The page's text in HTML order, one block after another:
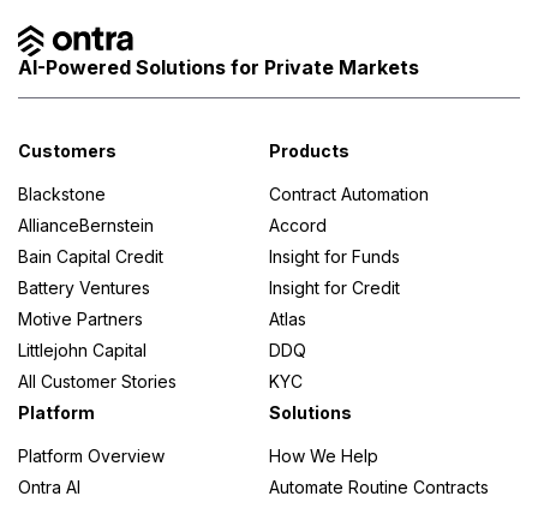
AI-Powered Solutions for Private Markets
Customers
Blackstone
AllianceBernstein
Bain Capital Credit
Battery Ventures
Motive Partners
Littlejohn Capital
All Customer Stories
Products
Contract Automation
Accord
Insight for Funds
Insight for Credit
Atlas
DDQ
KYC
Platform
Platform Overview
Ontra AI
Solutions
How We Help
Automate Routine Contracts